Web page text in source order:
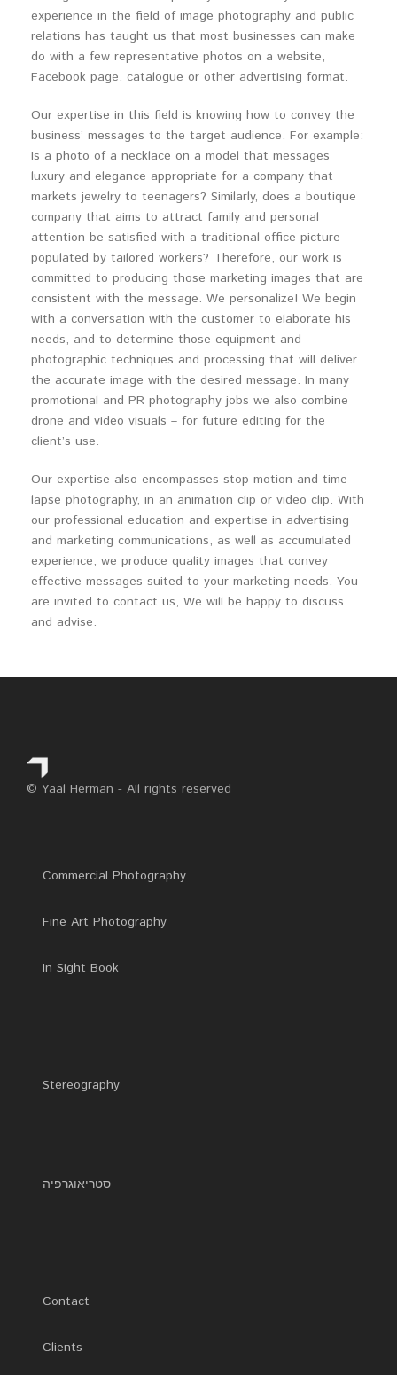
experience in the field of image photography and public
relations has taught us that most businesses can make
do with a few representative photos on a website,
Facebook page, catalogue or other advertising format.
Our expertise in this field is knowing how to convey the
business’ messages to the target audience. For example:
Is a photo of a necklace on a model that messages
luxury and elegance appropriate for a company that
markets jewelry to teenagers? Similarly, does a boutique
company that aims to attract family and personal
attention be satisfied with a traditional office picture
populated by tailored workers? Therefore, our work is
committed to producing those marketing images that are
consistent with the message. We personalize! We begin
with a conversation with the customer to elaborate his
needs, and to determine those equipment and
photographic techniques and processing that will deliver
the accurate image with the desired message. In many
promotional and PR photography jobs we also combine
drone and video visuals – for future editing for the
client’s use.
Our expertise also encompasses stop-motion and time
lapse photography, in an animation clip or video clip. With
our professional education and expertise in advertising
and marketing communications, as well as accumulated
experience, we produce quality images that convey
effective messages suited to your marketing needs. You
are invited to contact us, We will be happy to discuss
and advise.
© Yaal Herman - All rights reserved
Commercial Photography
Fine Art Photography
In Sight Book
Stereography
סטריאוגרפיה
Contact
Clients